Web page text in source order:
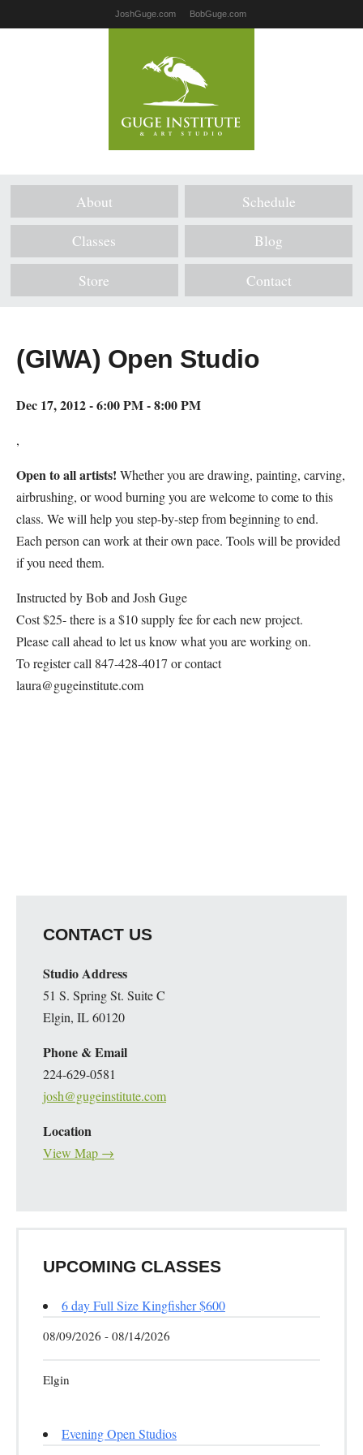
JoshGuge.com BobGuge.com
About Schedule
Classes Blog
Store Contact
(GIWA) Open Studio
Dec 17, 2012 - 6:00 PM - 8:00 PM
,
Open to all artists! Whether you are drawing, painting, carving,
airbrushing, or wood burning you are welcome to come to this
class. We will help you step-by-step from beginning to end.
Each person can work at their own pace. Tools will be provided
if you need them.
Instructed by Bob and Josh Guge
Cost $25- there is a $10 supply fee for each new project.
Please call ahead to let us know what you are working on.
To register call 847-428-4017 or contact
laura@gugeinstitute.com
CONTACT US
Studio Address
51 S. Spring St. Suite C
Elgin, IL 60120
Phone & Email
224-629-0581
josh@gugeinstitute.com
Location
View Map →
UPCOMING CLASSES
6 day Full Size Kingfisher $600
08/09/2026 - 08/14/2026
Elgin
Evening Open Studios